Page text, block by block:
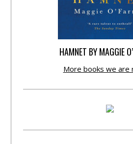
HAMNET BY MAGGIE
More books we are